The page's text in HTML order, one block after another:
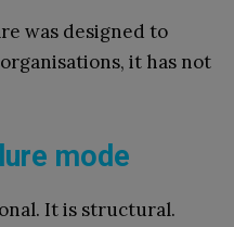
was designed to
it has not
mode
It is structural.